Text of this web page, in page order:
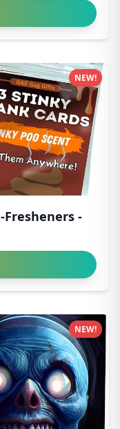
Fresheners -
NEW!
NEW!